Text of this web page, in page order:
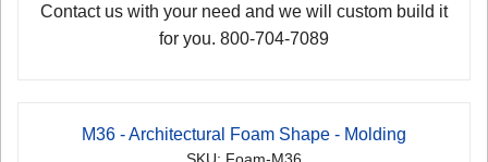
Contact us with your need and we will custom build it
for you. 800-704-7089
M36 - Architectural Foam Shape - Molding